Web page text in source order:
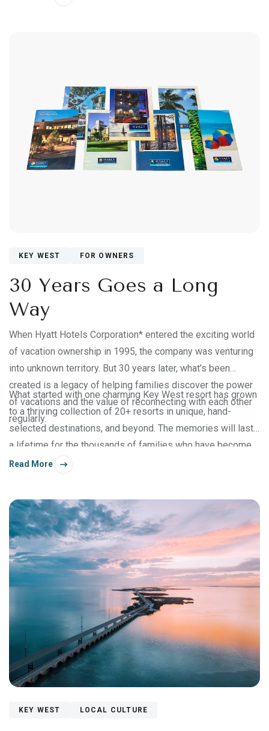
KEY WEST FOR OWNERS
30 Years Goes a Long
Way
When Hyatt Hotels Corporation* entered the exciting world
of vacation ownership in 1995, the company was venturing
into unknown territory. But 30 years later, what’s been
created is a legacy of helping families discover the power
of vacations and the value of reconnecting with each other
regularly.
What started with one charming Key West resort has grown
to a thriving collection of 20+ resorts in unique, hand-
selected destinations, and beyond. The memories will last
a lifetime for the thousands of families who have become
part of the Hyatt Vacation Club® family. But how did we get
Read More
KEY WEST LOCAL CULTURE